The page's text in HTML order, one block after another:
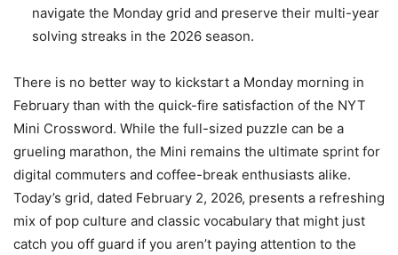
navigate the Monday grid and preserve their multi-year
solving streaks in the 2026 season.
There is no better way to kickstart a Monday morning in
February than with the quick-fire satisfaction of the NYT
Mini Crossword. While the full-sized puzzle can be a
grueling marathon, the Mini remains the ultimate sprint for
digital commuters and coffee-break enthusiasts alike.
Today’s grid, dated February 2, 2026, presents a refreshing
mix of pop culture and classic vocabulary that might just
catch you off guard if you aren’t paying attention to the